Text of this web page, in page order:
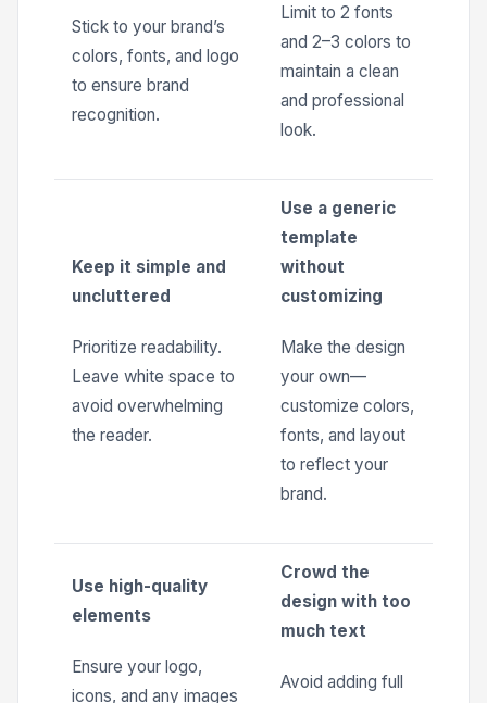
Stick to your brand’s
colors, fonts, and logo
to ensure brand
recognition.
Limit to 2 fonts
and 2–3 colors to
maintain a clean
and professional
look.
Keep it simple and
uncluttered
Prioritize readability.
Leave white space to
avoid overwhelming
the reader.
Use a generic
template
without
customizing
Make the design
your own—
customize colors,
fonts, and layout
to reflect your
brand.
Use high-quality
elements
Ensure your logo,
icons, and any images
Crowd the
design with too
much text
Avoid adding full